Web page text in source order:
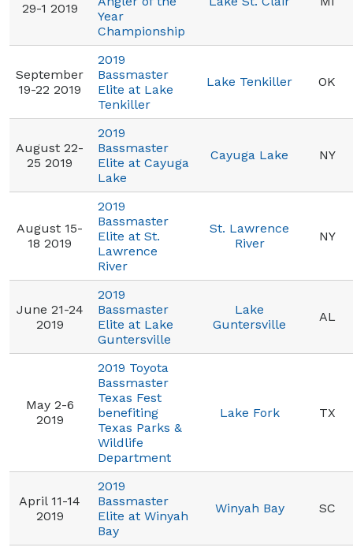
29-1 2019
Year
Championship
September
19-22 2019
2019
Bassmaster
Elite at Lake
Tenkiller
Lake Tenkiller OK
August 22-
25 2019
2019
Bassmaster
Elite at Cayuga
Lake
Cayuga Lake NY
August 15-
18 2019
2019
Bassmaster
Elite at St.
Lawrence
River
St. Lawrence
River
NY
June 21-24
2019
2019
Bassmaster
Elite at Lake
Guntersville
Lake
Guntersville
AL
May 2-6
2019
2019 Toyota
Bassmaster
Texas Fest
benefiting
Texas Parks &
Wildlife
Department
Lake Fork TX
April 11-14
2019
2019
Bassmaster
Elite at Winyah
Bay
Winyah Bay SC